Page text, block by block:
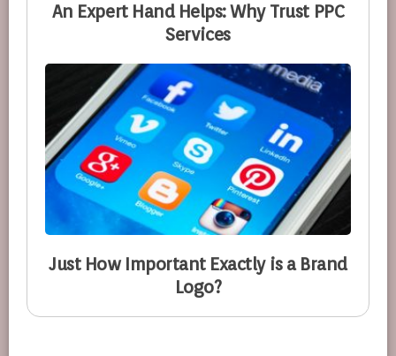
An Expert Hand Helps: Why Trust PPC
Services
Just How Important Exactly is a Brand
Logo?